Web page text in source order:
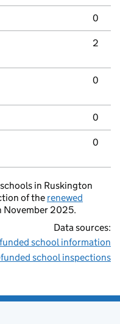
0
2
0
0
0
in Ruskington
of the renewed
November 2025.
Data sources:
school information
school inspections